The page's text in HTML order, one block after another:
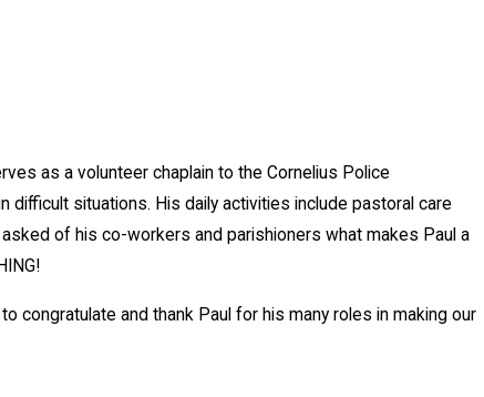
as a volunteer chaplain to the Cornelius Police
situations. His daily activities include pastoral care
of his co-workers and parishioners what makes Paul a
congratulate and thank Paul for his many roles in making our